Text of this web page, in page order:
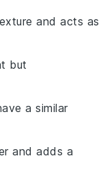
and acts as
but
a similar
and adds a